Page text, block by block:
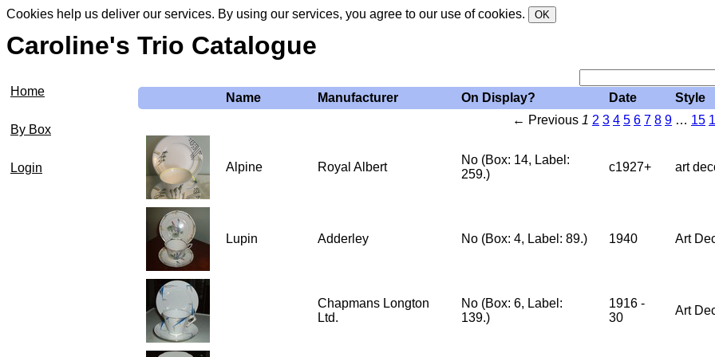
Cookies help us deliver our services. By using our services, you agree to our use of cookies. OK
Caroline's Trio Catalogue
Home
By Box
Login
Name Manufacturer On Display? Date
Style
← Previous 1 2 3 4 5 6 7 8 9 … 15
Alpine Royal Albert
No (Box: 14, Label:
259.)
c1927+ art
Lupin Adderley No (Box: 4, Label: 89.) 1940 Art
Chapmans Longton
Ltd.
No (Box: 6, Label:
139.)
1916 -
30
Art